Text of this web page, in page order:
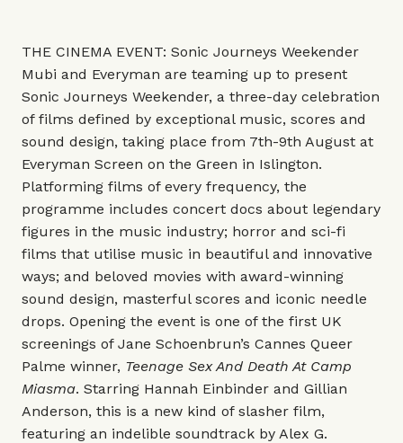
THE CINEMA EVENT: Sonic Journeys Weekender
Mubi and Everyman are teaming up to present
Sonic Journeys Weekender, a three-day celebration
of films defined by exceptional music, scores and
sound design, taking place from 7th-9th August at
Everyman Screen on the Green in Islington.
Platforming films of every frequency, the
programme includes concert docs about legendary
figures in the music industry; horror and sci-fi
films that utilise music in beautiful and innovative
ways; and beloved movies with award-winning
sound design, masterful scores and iconic needle
drops. Opening the event is one of the first UK
screenings of Jane Schoenbrun’s Cannes Queer
Palme winner, Teenage Sex And Death At Camp
Miasma. Starring Hannah Einbinder and Gillian
Anderson, this is a new kind of slasher film,
featuring an indelible soundtrack by Alex G.